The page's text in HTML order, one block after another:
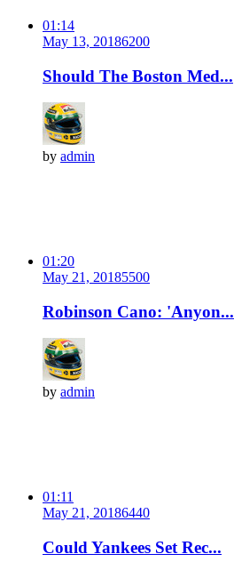
01:14
May 13, 20186200
Should The Boston Med...
by admin
01:20
May 21, 20185500
Robinson Cano: 'Anyon...
by admin
01:11
May 21, 20186440
Could Yankees Set Rec...